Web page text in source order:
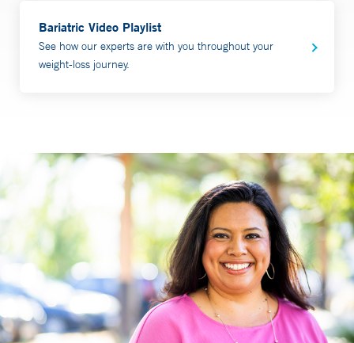
Bariatric Video Playlist
See how our experts are with you throughout your
weight-loss journey.